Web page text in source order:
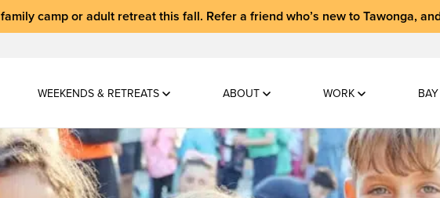
family camp or adult retreatthis fall. Refer a friend who’s new to Tawonga,
WEEKENDS & RETREATS ABOUT WORK